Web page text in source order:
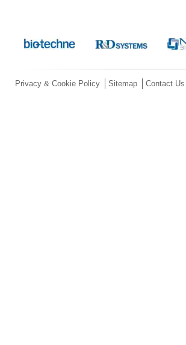
Privacy & Cookie Policy Sitemap Contact Us